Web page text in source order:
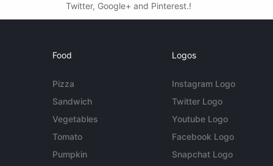
Twitter, Google+ and Pinterest.!
Food
Pizza
Sandwich
Vegetables
Tomato
Pumpkin
Logos
Instagram Logo
Twitter Logo
Youtube Logo
Facebook Logo
Snapchat Logo